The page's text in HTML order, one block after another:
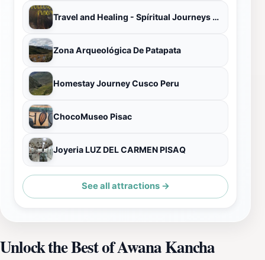
Travel and Healing - Spíritual Journeys & Ayahuasca - San Pedro Retreats in Perú
Zona Arqueológica De Patapata
Homestay Journey Cusco Peru
ChocoMuseo Pisac
Joyeria LUZ DEL CARMEN PISAQ
See all attractions →
Unlock the Best of Awana Kancha